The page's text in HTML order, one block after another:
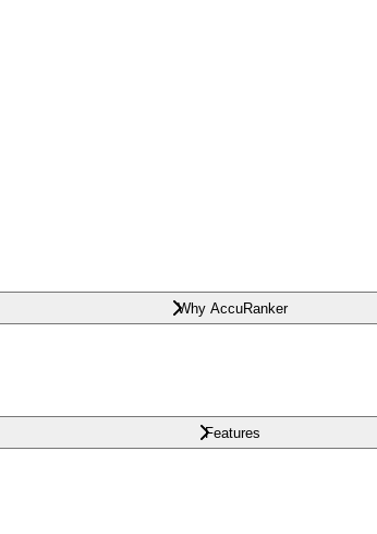
Why AccuRanker
Features